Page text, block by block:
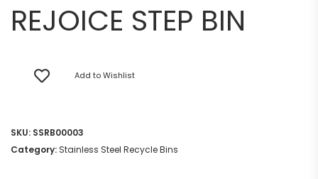
REJOICE STEP BIN
Add to Wishlist
SKU: SSRB00003
Category: Stainless Steel Recycle Bins